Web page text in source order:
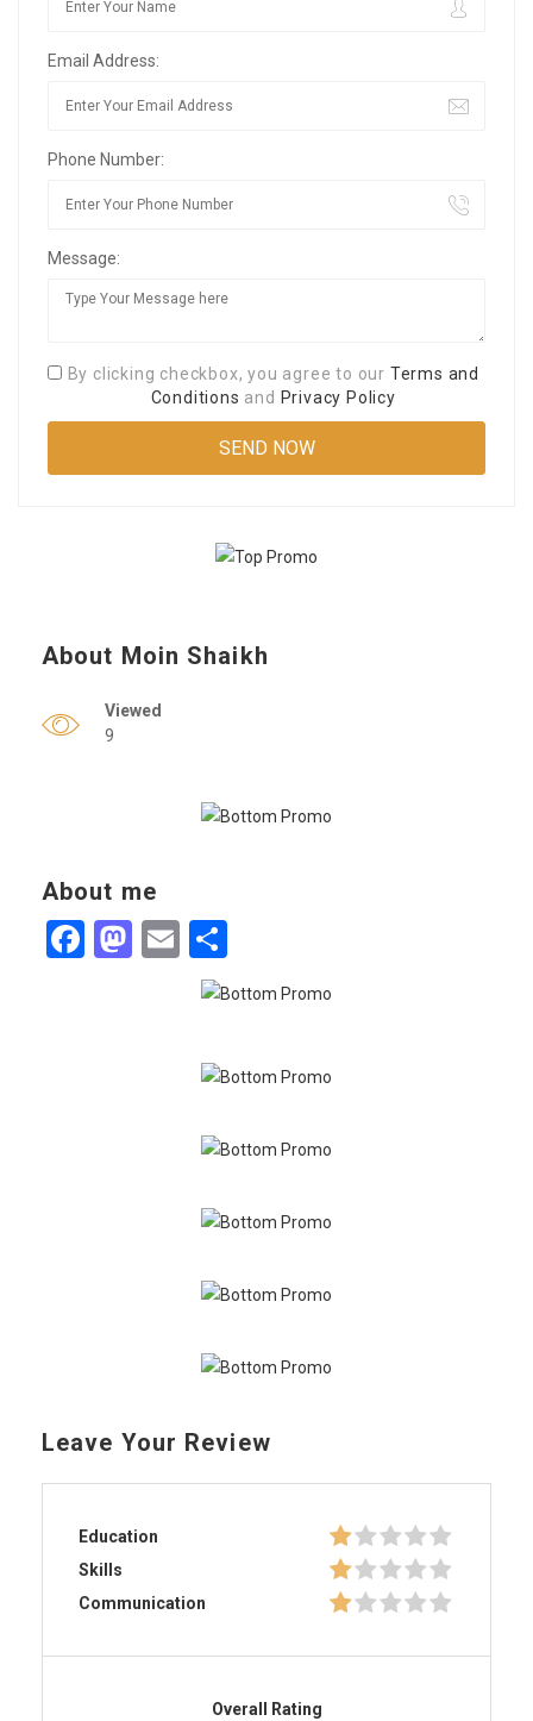
Email Address:
Phone Number:
Message:
By clicking checkbox, you agree to our Terms and
Conditions and Privacy Policy
About Moin Shaikh
Viewed
9
About me
Facebook
Mastodon
Email
Leave Your Review
Education
Skills
Communication
Overall Rating